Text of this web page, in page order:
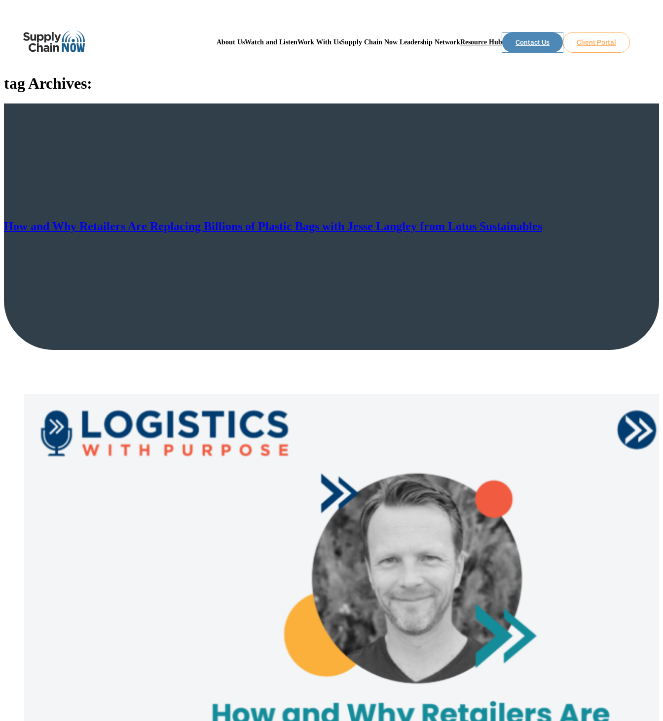
About UsWatch and ListenWork With UsSupply Chain Now Leadership NetworkResource Hub Contact Us Client Portal
tag Archives:
How and Why Retailers Are Replacing Billions of Plastic Bags with Jesse Langley from Lotus Sustainables